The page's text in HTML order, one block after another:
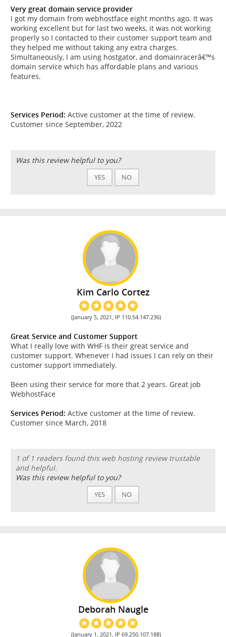
Very great domain service provider
I got my domain from webhostface eight months ago. It was
working excellent but for last two weeks, it was not working
properly so I contacted to their customer support team and
they helped me without taking any extra charges.
Simultaneously, I am using hostgator, and domainracerâ€™s
domain service which has affordable plans and various
features.
Services Period: Active customer at the time of review.
Customer since September, 2022
Was this review helpful to you?
YES NO
Kim Carlo Cortez
(January 5, 2021, IP 110.54.147.236)
Great Service and Customer Support
What I really love with WHF is their great service and
customer support. Whenever I had issues I can rely on their
customer support immediately.
Been using their service for more that 2 years. Great job
WebhostFace
Services Period: Active customer at the time of review.
Customer since March, 2018
1 of 1 readers found this web hosting review trustable
and helpful.
Was this review helpful to you?
YES NO
Deborah Naugle
(January 1, 2021, IP 69.250.107.188)